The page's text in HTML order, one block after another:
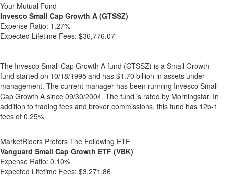
Your Mutual Fund
Invesco Small Cap Growth A (GTSSZ)
Expense Ratio: 1.27%
Expected Lifetime Fees: $36,776.07
The Invesco Small Cap Growth A fund (GTSSZ) is a Small Growth
fund started on 10/18/1995 and has $1.70 billion in assets under
management. The current manager has been running Invesco Small
Cap Growth A since 09/30/2004. The fund is rated by Morningstar. In
addition to trading fees and broker commissions, this fund has 12b-1
fees of 0.25%
MarketRiders Prefers The Following ETF
Vanguard Small Cap Growth ETF (VBK)
Expense Ratio: 0.10%
Expected Lifetime Fees: $3,271.86